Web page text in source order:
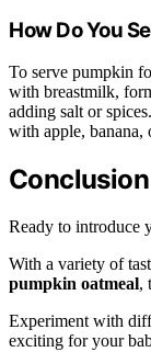
How Do You
To serve pumpkin
with breastmilk,
adding salt or
with apple, banana,
Conclusion
Ready to introduce
With a variety of
pumpkin oatmeal,
Experiment with
exciting for your